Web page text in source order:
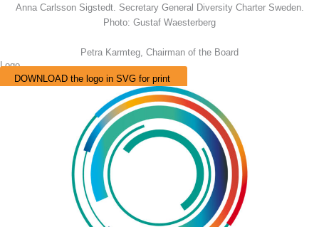
Anna Carlsson Sigstedt. Secretary General Diversity Charter Sweden.
Photo: Gustaf Waesterberg
Petra Karmteg, Chairman of the Board
Logo
DOWNLOAD the logo in SVG for print